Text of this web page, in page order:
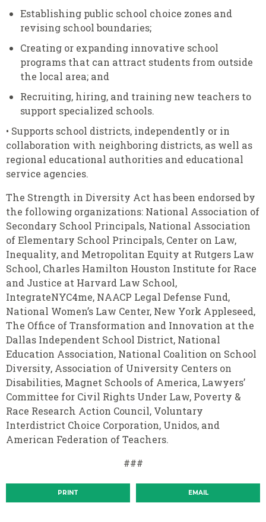
Establishing public school choice zones and
revising school boundaries;
Creating or expanding innovative school
programs that can attract students from outside
the local area; and
Recruiting, hiring, and training new teachers to
support specialized schools.
• Supports school districts, independently or in
collaboration with neighboring districts, as well as
regional educational authorities and educational
service agencies.
The Strength in Diversity Act has been endorsed by
the following organizations: National Association of
Secondary School Principals, National Association
of Elementary School Principals, Center on Law,
Inequality, and Metropolitan Equity at Rutgers Law
School, Charles Hamilton Houston Institute for Race
and Justice at Harvard Law School,
IntegrateNYC4me, NAACP Legal Defense Fund,
National Women’s Law Center, New York Appleseed,
The Office of Transformation and Innovation at the
Dallas Independent School District, National
Education Association, National Coalition on School
Diversity, Association of University Centers on
Disabilities, Magnet Schools of America, Lawyers’
Committee for Civil Rights Under Law, Poverty &
Race Research Action Council, Voluntary
Interdistrict Choice Corporation, Unidos, and
American Federation of Teachers.
###
PRINT EMAIL